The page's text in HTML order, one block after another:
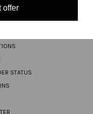
STATUS
offer